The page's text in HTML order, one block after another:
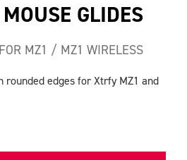
GLIDES
MZ1 / MZ1 WIRELESS
rounded edges for Xtrfy MZ1 and